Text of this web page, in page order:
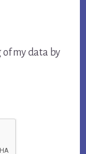
of my data by